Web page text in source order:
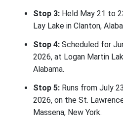
Stop 3: Held May 21 to
Lay Lake in Clanton,
Stop 4: Scheduled for
2026, at Logan Martin
Alabama.
Stop 5: Runs from July
2026, on the St.
Massena, New York.